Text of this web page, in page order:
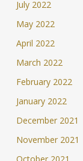
July 2022
May 2022
April 2022
March 2022
February 2022
January 2022
December 2021
November 2021